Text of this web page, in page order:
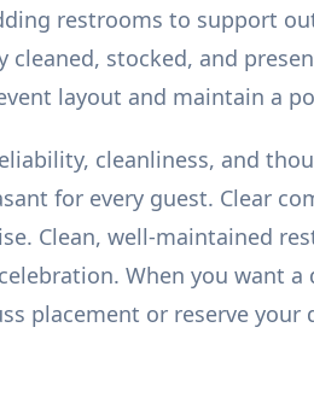
restrooms to support
stocked, and
layout and maintain a
cleanliness, and
for every guest. Clear
Clean, well-maintained
When you want
placement or reserve your